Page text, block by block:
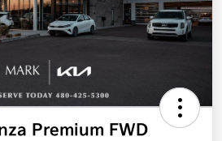
Premium FWD